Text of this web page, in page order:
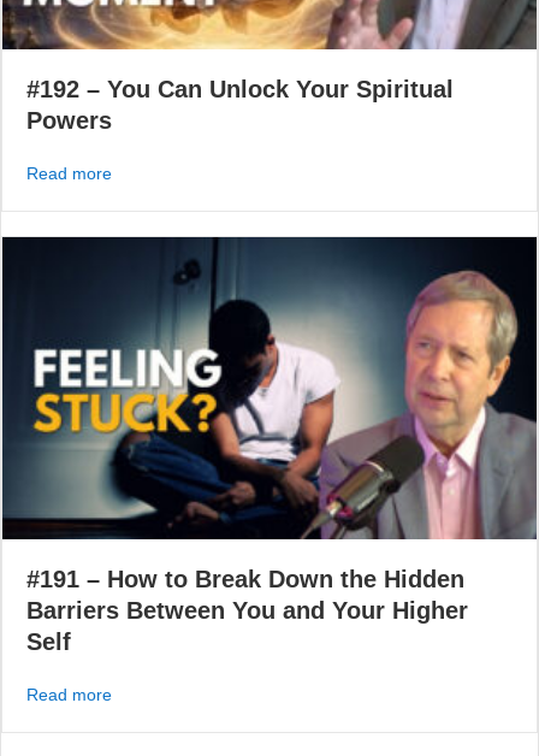
#192 – You Can Unlock Your Spiritual
Powers
Read moreabout #192 – You Can Unlock Your Spiritual Powers
#191 – How to Break Down the Hidden
Barriers Between You and Your Higher
Self
Read moreabout #191 – How to Break Down the Hidden Barriers